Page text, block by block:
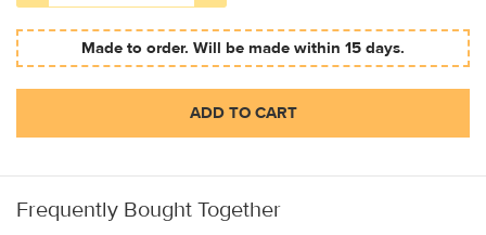
Made to order. Will be made within 15 days.
ADD TO CART
Frequently Bought Together